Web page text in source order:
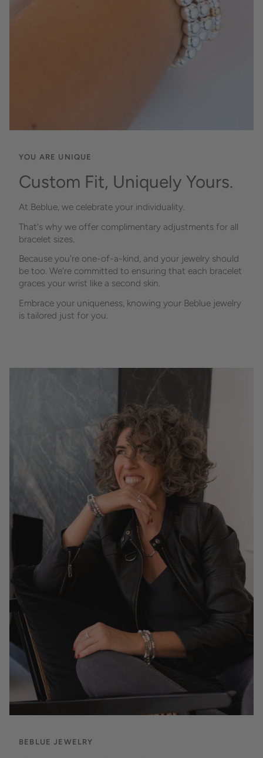
YOU ARE UNIQUE
Custom Fit, Uniquely Yours.
At Beblue, we celebrate your individuality.
That's why we offer complimentary adjustments for all
bracelet sizes.
Because you're one-of-a-kind, and your jewelry should
be too. We're committed to ensuring that each bracelet
graces your wrist like a second skin.
Embrace your uniqueness, knowing your Beblue jewelry
is tailored just for you.
BEBLUE JEWELRY